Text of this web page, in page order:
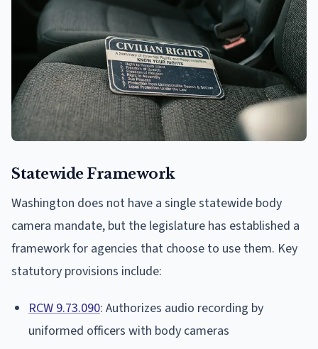
Statewide Framework
Washington does not have a single statewide body
camera mandate, but the legislature has established a
framework for agencies that choose to use them. Key
statutory provisions include:
RCW 9.73.090: Authorizes audio recording by
uniformed officers with body cameras